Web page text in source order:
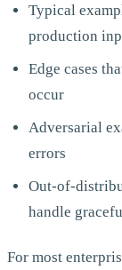
Typical
production
Edge cases
occur
Adversarial
errors
Out-of-
handle
For most